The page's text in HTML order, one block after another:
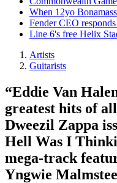
When 12yo
Fender CEO
Line 6's free Helix
Artists
Guitarists
“Eddie Van
greatest hits of
Dweezil Zappa
Hell Was I
mega-track
Yngwie